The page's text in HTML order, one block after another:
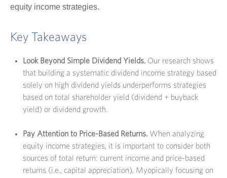
equity income strategies.
Key Takeaways
Look Beyond Simple Dividend Yields. Our research shows
that building a systematic dividend income strategy based
solely on high dividend yields underperforms strategies
based on total shareholder yield (dividend + buyback
yield) or dividend growth.
Pay Attention to Price-Based Returns. When analyzing
equity income strategies, it is important to consider both
sources of total return: current income and price-based
returns (i.e., capital appreciation). Myopically focusing on